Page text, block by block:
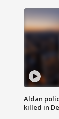
Aldan
killed in